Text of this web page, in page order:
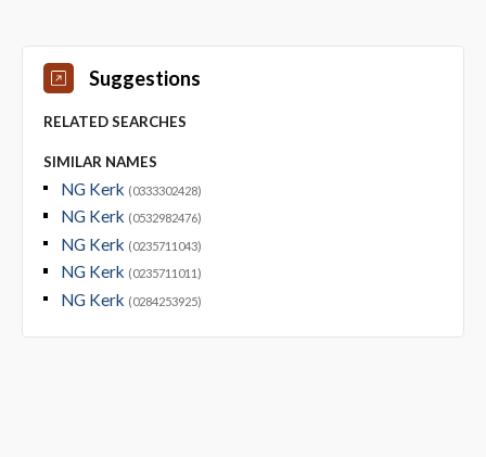
Suggestions
RELATED SEARCHES
SIMILAR NAMES
NG Kerk (0333302428)
NG Kerk (0532982476)
NG Kerk (0235711043)
NG Kerk (0235711011)
NG Kerk (0284253925)